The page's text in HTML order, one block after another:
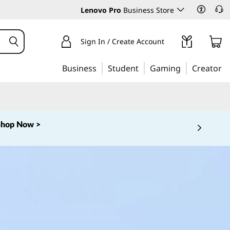
Lenovo Pro Business Store
Sign In / Create Account
Business Student Gaming Creator
Now >